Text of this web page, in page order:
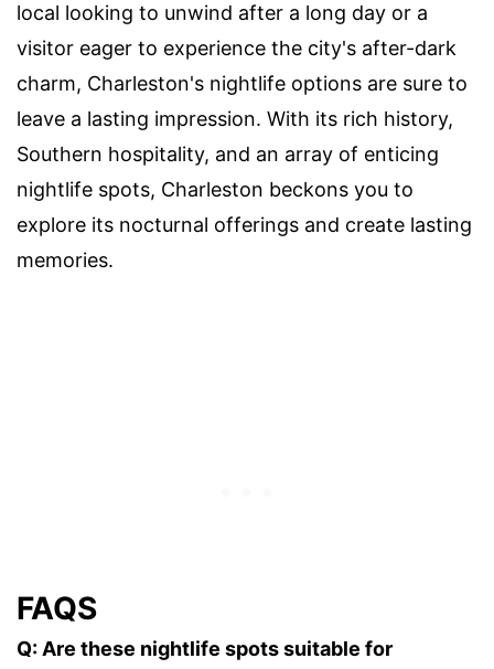
local looking to unwind after a long day or a
visitor eager to experience the city's after-dark
charm, Charleston's nightlife options are sure to
leave a lasting impression. With its rich history,
Southern hospitality, and an array of enticing
nightlife spots, Charleston beckons you to
explore its nocturnal offerings and create lasting
memories.
FAQS
Q: Are these nightlife spots suitable for